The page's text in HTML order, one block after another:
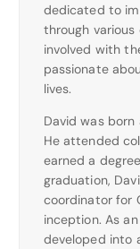
dedicated to
through
involved with
passionate
lives.
David was born
He attended
earned a
graduation,
coordinator for
inception. As
developed into